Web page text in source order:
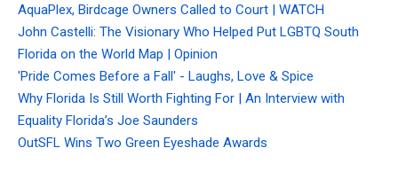
AquaPlex, Birdcage Owners Called to Court | WATCH
John Castelli: The Visionary Who Helped Put LGBTQ South
Florida on the World Map | Opinion
'Pride Comes Before a Fall' - Laughs, Love & Spice
Why Florida Is Still Worth Fighting For | An Interview with
Equality Florida’s Joe Saunders
OutSFL Wins Two Green Eyeshade Awards